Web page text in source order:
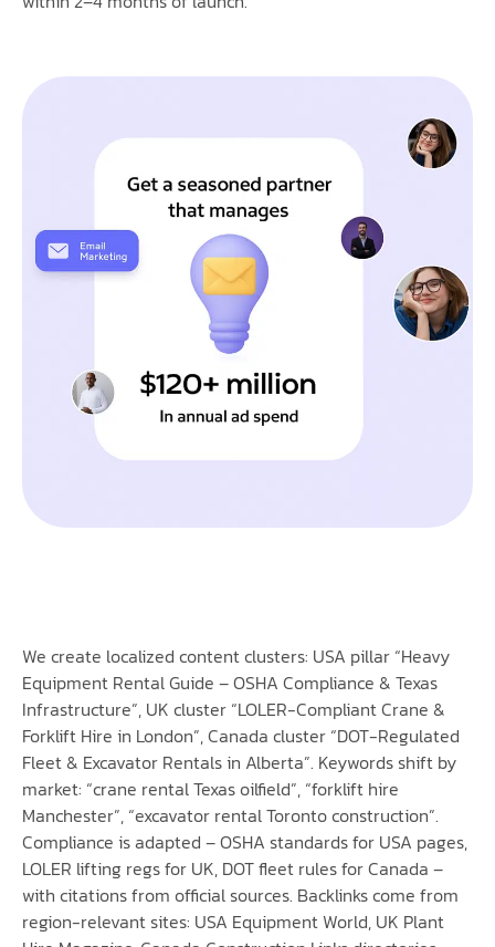
We create localized content clusters: USA pillar “Heavy
Equipment Rental Guide – OSHA Compliance & Texas
Infrastructure”, UK cluster “LOLER-Compliant Crane &
Forklift Hire in London”, Canada cluster “DOT-Regulated
Fleet & Excavator Rentals in Alberta”. Keywords shift by
market: “crane rental Texas oilfield”, “forklift hire
Manchester”, “excavator rental Toronto construction”.
Compliance is adapted – OSHA standards for USA pages,
LOLER lifting regs for UK, DOT fleet rules for Canada –
with citations from official sources. Backlinks come from
region-relevant sites: USA Equipment World, UK Plant